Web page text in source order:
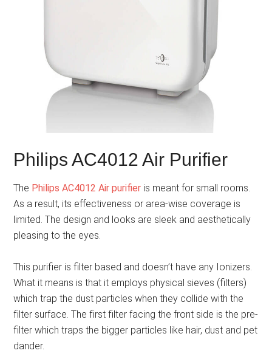
Philips AC4012 Air Purifier
The Philips AC4012 Air purifier is meant for small rooms.
As a result, its effectiveness or area-wise coverage is
limited. The design and looks are sleek and aesthetically
pleasing to the eyes.
This purifier is filter based and doesn’t have any Ionizers.
What it means is that it employs physical sieves (filters)
which trap the dust particles when they collide with the
filter surface. The first filter facing the front side is the pre-
filter which traps the bigger particles like hair, dust and pet
dander.